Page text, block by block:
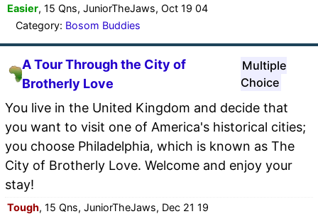
Easier, 15 Qns, JuniorTheJaws, Oct 19 04
Category: Bosom Buddies
A Tour Through the City of
Brotherly Love
Multiple
Choice
You live in the United Kingdom and decide that
you want to visit one of America's historical cities;
you choose Philadelphia, which is known as The
City of Brotherly Love. Welcome and enjoy your
stay!
Tough, 15 Qns, JuniorTheJaws, Dec 21 19